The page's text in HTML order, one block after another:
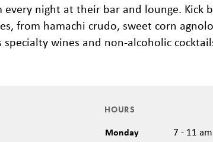
every night at their bar and lounge. Kick
from hamachi crudo, sweet corn
wines and non-alcoholic
HOURS
Monday
7 - 11 am